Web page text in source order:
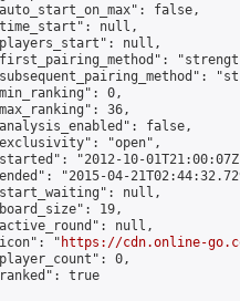
false,
null,
null,
0,
36,
false,
"open",
"2012-10-
"2015-04-
null,
19,
null,
"
https://cdn.online-
0,
true